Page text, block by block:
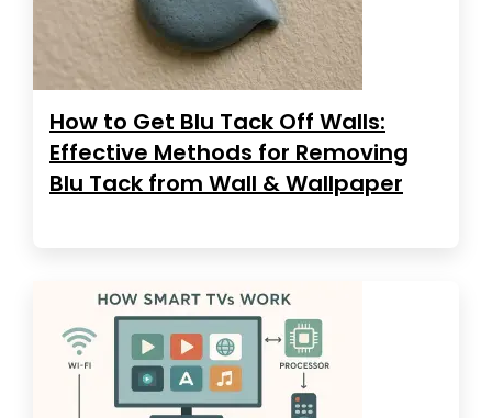
How to Get Blu Tack Off Walls:
Effective Methods for Removing
Blu Tack from Wall & Wallpaper